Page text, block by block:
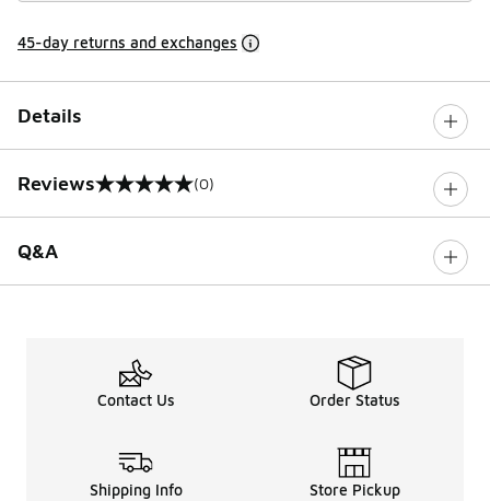
45-day returns and exchanges
Details
Reviews
0 out of 5 rating (0)
Q&A
Contact Us Order Status
Shipping Info Store Pickup